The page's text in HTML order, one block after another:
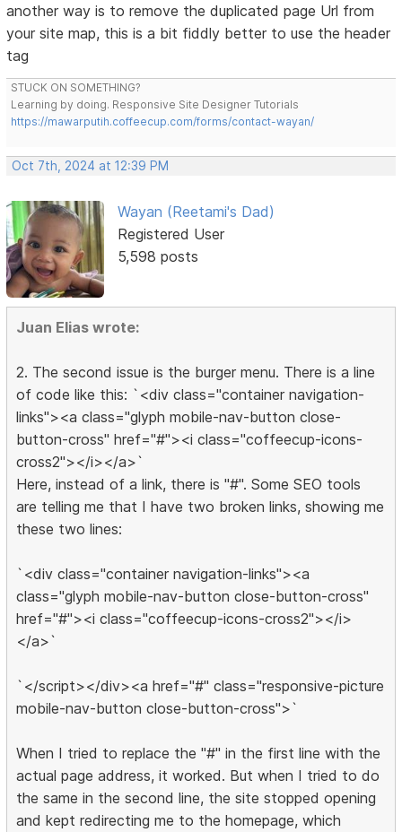
another way is to remove the duplicated page Url from
your site map, this is a bit fiddly better to use the header
tag
STUCK ON SOMETHING?
Learning by doing. Responsive Site Designer Tutorials
https://mawarputih.coffeecup.com/forms/contact-wayan/
Oct 7th, 2024 at 12:39 PM
Wayan (Reetami's Dad)
Registered User
5,598 posts
Juan Elias wrote:
2. The second issue is the burger menu. There is a line
of code like this: `<div class="container navigation-
links"><a class="glyph mobile-nav-button close-
button-cross" href="#"><i class="coffeecup-icons-
cross2"></i></a>`
Here, instead of a link, there is "#". Some SEO tools
are telling me that I have two broken links, showing me
these two lines:
`<div class="container navigation-links"><a
class="glyph mobile-nav-button close-button-cross"
href="#"><i class="coffeecup-icons-cross2"></i>
</a>`
`</script></div><a href="#" class="responsive-picture
mobile-nav-button close-button-cross">`
When I tried to replace the "#" in the first line with the
actual page address, it worked. But when I tried to do
the same in the second line, the site stopped opening
and kept redirecting me to the homepage, which